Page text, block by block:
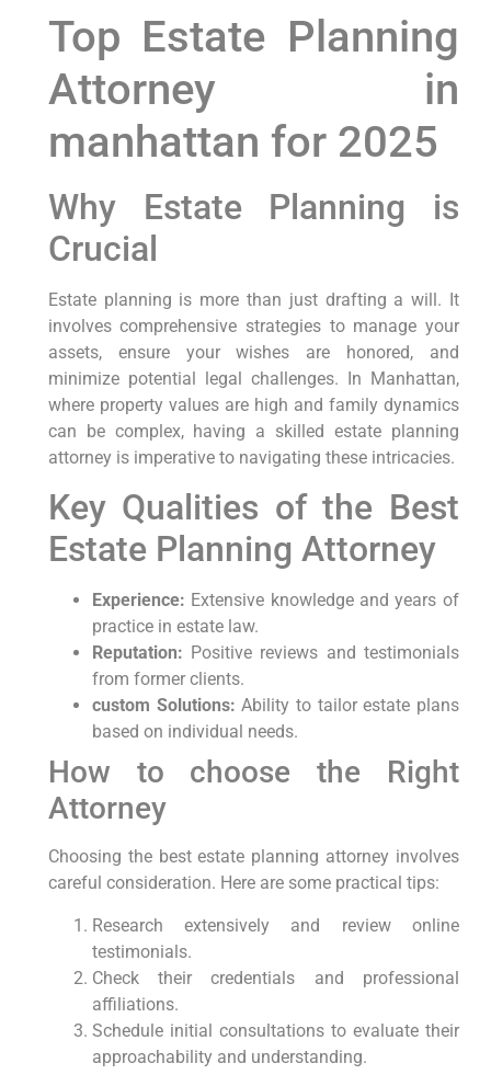
Top Estate Planning
Attorney in
manhattan for 2025
Why Estate Planning is
Crucial
Estate planning is more than just drafting a will. It
involves comprehensive strategies to manage your
assets, ensure your wishes are honored, and
minimize potential legal challenges. In Manhattan,
where property values are high and family dynamics
can be complex, having a skilled estate planning
attorney is imperative to navigating these intricacies.
Key Qualities of the Best
Estate Planning Attorney
Experience: Extensive knowledge and years of
practice in estate law.
Reputation: Positive reviews and testimonials
from former clients.
custom Solutions: Ability to tailor estate plans
based on individual needs.
How to choose the Right
Attorney
Choosing the best estate planning attorney involves
careful consideration. Here are some practical tips:
Research extensively and review online
testimonials.
Check their credentials and professional
affiliations.
Schedule initial consultations to evaluate their
approachability and understanding.